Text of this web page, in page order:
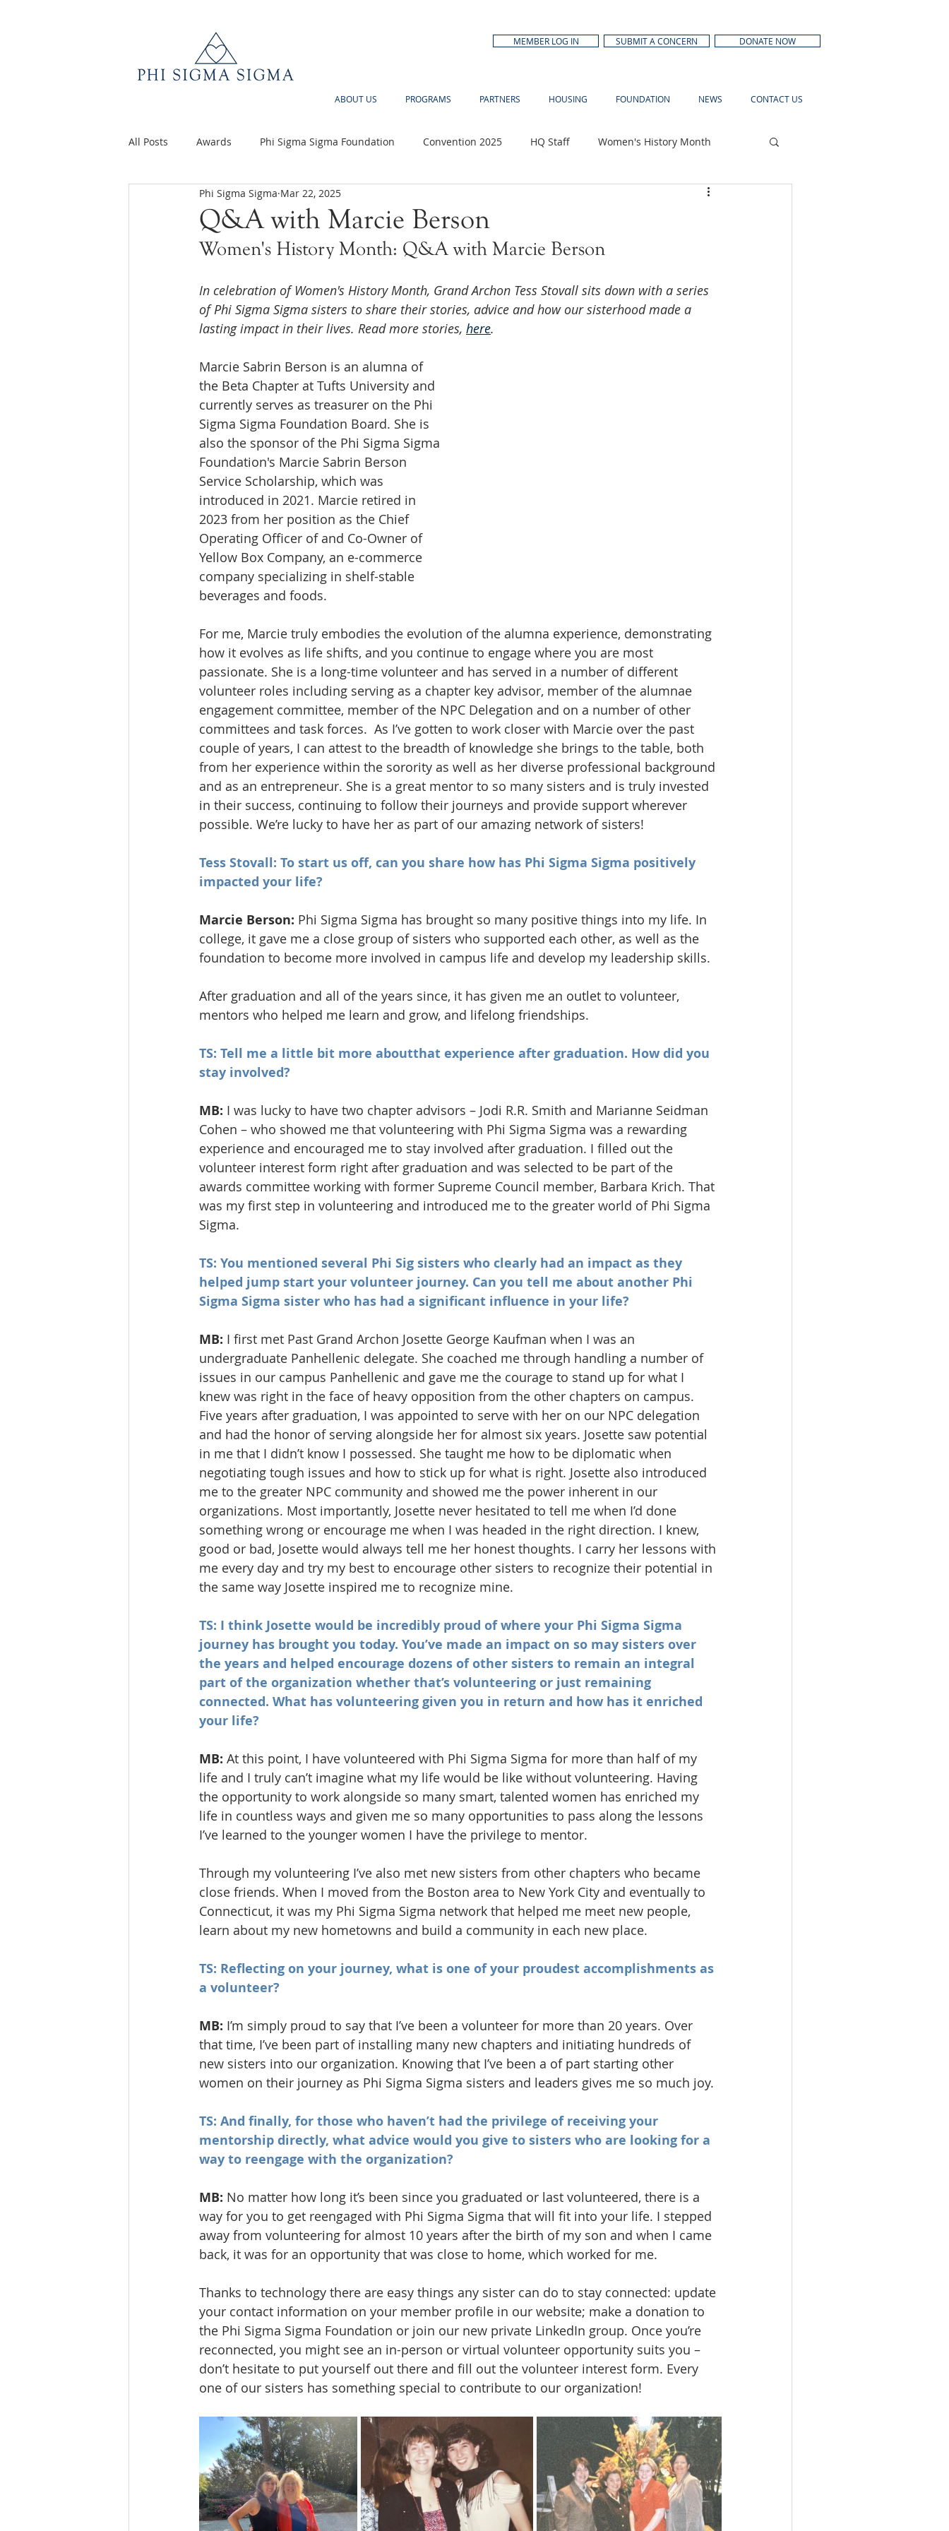
MEMBER LOG IN SUBMIT A CONCERN DONATE NOW
ABOUT US PROGRAMS PARTNERS HOUSING FOUNDATION NEWS CONTACT US
All Posts Awards Phi Sigma Sigma Foundation Convention 2025 HQ Staff Women's History Month
Volunteer Appreciation Month
Q&A with Marcie Berson
Phi Sigma Sigma Mar 22, 2025
Women's History Month: Q&A with Marcie Berson
In celebration of Women's History Month, Grand Archon Tess Stovall sits down with a series
of Phi Sigma Sigma sisters to share their stories, advice and how our sisterhood made a
lasting impact in their lives. Read more stories, here.
Marcie Sabrin Berson is an alumna of
the Beta Chapter at Tufts University and
currently serves as treasurer on the Phi
Sigma Sigma Foundation Board. She is
also the sponsor of the Phi Sigma Sigma
Foundation's Marcie Sabrin Berson
Service Scholarship, which was
introduced in 2021. Marcie retired in
2023 from her position as the Chief
Operating Officer of and Co-Owner of
Yellow Box Company, an e-commerce
company specializing in shelf-stable
beverages and foods.
For me, Marcie truly embodies the evolution of the alumna experience, demonstrating
how it evolves as life shifts, and you continue to engage where you are most
passionate. She is a long-time volunteer and has served in a number of different
volunteer roles including serving as a chapter key advisor, member of the alumnae
engagement committee, member of the NPC Delegation and on a number of other
committees and task forces.  As I’ve gotten to work closer with Marcie over the past
couple of years, I can attest to the breadth of knowledge she brings to the table, both
from her experience within the sorority as well as her diverse professional background
and as an entrepreneur. She is a great mentor to so many sisters and is truly invested
in their success, continuing to follow their journeys and provide support wherever
possible. We’re lucky to have her as part of our amazing network of sisters!
Tess Stovall: To start us off, can you share how has Phi Sigma Sigma positively
impacted your life?
Marcie Berson: Phi Sigma Sigma has brought so many positive things into my life. In
college, it gave me a close group of sisters who supported each other, as well as the
foundation to become more involved in campus life and develop my leadership skills.
After graduation and all of the years since, it has given me an outlet to volunteer,
mentors who helped me learn and grow, and lifelong friendships.
TS: Tell me a little bit more aboutthat experience after graduation. How did you
stay involved?
MB: I was lucky to have two chapter advisors – Jodi R.R. Smith and Marianne Seidman
Cohen – who showed me that volunteering with Phi Sigma Sigma was a rewarding
experience and encouraged me to stay involved after graduation. I filled out the
volunteer interest form right after graduation and was selected to be part of the
awards committee working with former Supreme Council member, Barbara Krich. That
was my first step in volunteering and introduced me to the greater world of Phi Sigma
Sigma.
TS: You mentioned several Phi Sig sisters who clearly had an impact as they
helped jump start your volunteer journey. Can you tell me about another Phi
Sigma Sigma sister who has had a significant influence in your life?
MB: I first met Past Grand Archon Josette George Kaufman when I was an
undergraduate Panhellenic delegate. She coached me through handling a number of
issues in our campus Panhellenic and gave me the courage to stand up for what I
knew was right in the face of heavy opposition from the other chapters on campus.
Five years after graduation, I was appointed to serve with her on our NPC delegation
and had the honor of serving alongside her for almost six years. Josette saw potential
in me that I didn’t know I possessed. She taught me how to be diplomatic when
negotiating tough issues and how to stick up for what is right. Josette also introduced
me to the greater NPC community and showed me the power inherent in our
organizations. Most importantly, Josette never hesitated to tell me when I’d done
something wrong or encourage me when I was headed in the right direction. I knew,
good or bad, Josette would always tell me her honest thoughts. I carry her lessons with
me every day and try my best to encourage other sisters to recognize their potential in
the same way Josette inspired me to recognize mine.
TS: I think Josette would be incredibly proud of where your Phi Sigma Sigma
journey has brought you today. You’ve made an impact on so may sisters over
the years and helped encourage dozens of other sisters to remain an integral
part of the organization whether that’s volunteering or just remaining
connected. What has volunteering given you in return and how has it enriched
your life?
MB: At this point, I have volunteered with Phi Sigma Sigma for more than half of my
life and I truly can’t imagine what my life would be like without volunteering. Having
the opportunity to work alongside so many smart, talented women has enriched my
life in countless ways and given me so many opportunities to pass along the lessons
I’ve learned to the younger women I have the privilege to mentor.
Through my volunteering I’ve also met new sisters from other chapters who became
close friends. When I moved from the Boston area to New York City and eventually to
Connecticut, it was my Phi Sigma Sigma network that helped me meet new people,
learn about my new hometowns and build a community in each new place.
TS: Reflecting on your journey, what is one of your proudest accomplishments as
a volunteer?
MB: I’m simply proud to say that I’ve been a volunteer for more than 20 years. Over
that time, I’ve been part of installing many new chapters and initiating hundreds of
new sisters into our organization. Knowing that I’ve been a of part starting other
women on their journey as Phi Sigma Sigma sisters and leaders gives me so much joy.
TS: And finally, for those who haven’t had the privilege of receiving your
mentorship directly, what advice would you give to sisters who are looking for a
way to reengage with the organization?
MB: No matter how long it’s been since you graduated or last volunteered, there is a
way for you to get reengaged with Phi Sigma Sigma that will fit into your life. I stepped
away from volunteering for almost 10 years after the birth of my son and when I came
back, it was for an opportunity that was close to home, which worked for me.
Thanks to technology there are easy things any sister can do to stay connected: update
your contact information on your member profile in our website; make a donation to
the Phi Sigma Sigma Foundation or join our new private LinkedIn group. Once you’re
reconnected, you might see an in-person or virtual volunteer opportunity suits you –
don’t hesitate to put yourself out there and fill out the volunteer interest form. Every
one of our sisters has something special to contribute to our organization!